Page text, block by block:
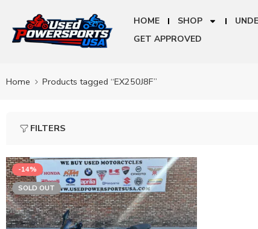
HOME SHOP
GET APPROVED
Home Products tagged “EX250J8F”
FILTERS
-14%
SOLD OUT